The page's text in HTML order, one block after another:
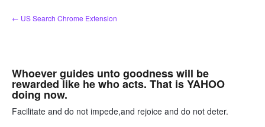
Skip
to
← US Search Chrome Extension
Whoever guides unto goodness will be
rewarded like he who acts. That is YAHOO
doing now.
Facilitate and do not impede,and rejoice and do not deter.